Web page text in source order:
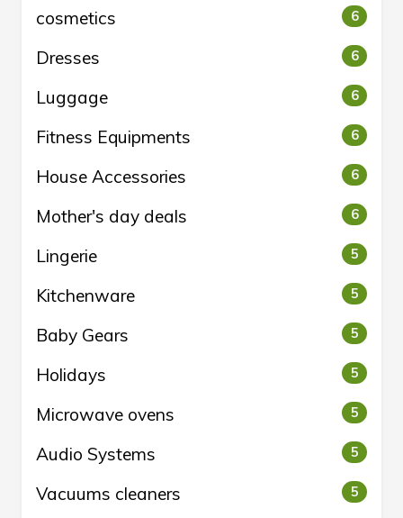
cosmetics 6
Dresses 6
Luggage 6
Fitness Equipments 6
House Accessories 6
Mother's day deals 6
Lingerie 5
Kitchenware 5
Baby Gears 5
Holidays 5
Microwave ovens 5
Audio Systems 5
Vacuums cleaners 5